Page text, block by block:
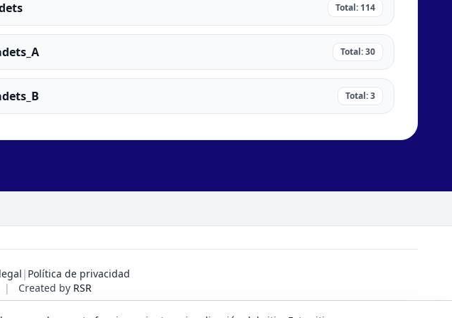
Total: 114
Total: 30
Total: 3
| Política de privacidad
| Created by RSR